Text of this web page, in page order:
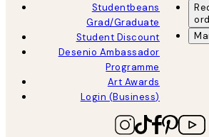
Studentbeans
Grad/Graduate
Student Discount
Desenio Ambassador
Programme
Art Awards
Login (Business)